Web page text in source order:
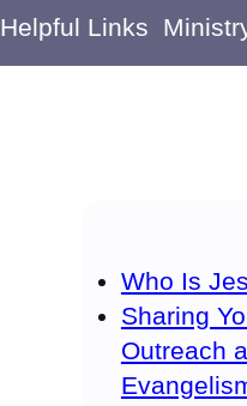
Helpful Links
Who Is
Sharing
Outreach